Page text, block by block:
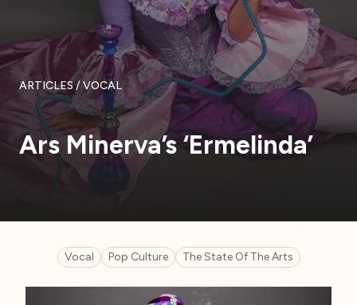
ARTICLES/ VOCAL
Ars Minerva’s ‘Ermelinda’
Vocal Pop Culture The State Of The Arts